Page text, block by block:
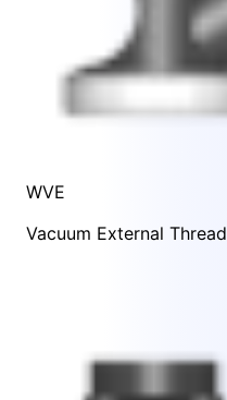
WVE
Vacuum External Thread